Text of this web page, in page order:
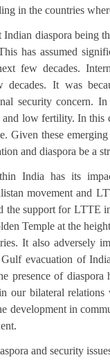
in the countries
diaspora being
has assumed
few decades.
It was
security concern.
low fertility. In
Given these
and diaspora be a
India has its
movement and
support for LTTE
Temple at the
It also adversely
evacuation of
presence of
our bilateral
development in
and security